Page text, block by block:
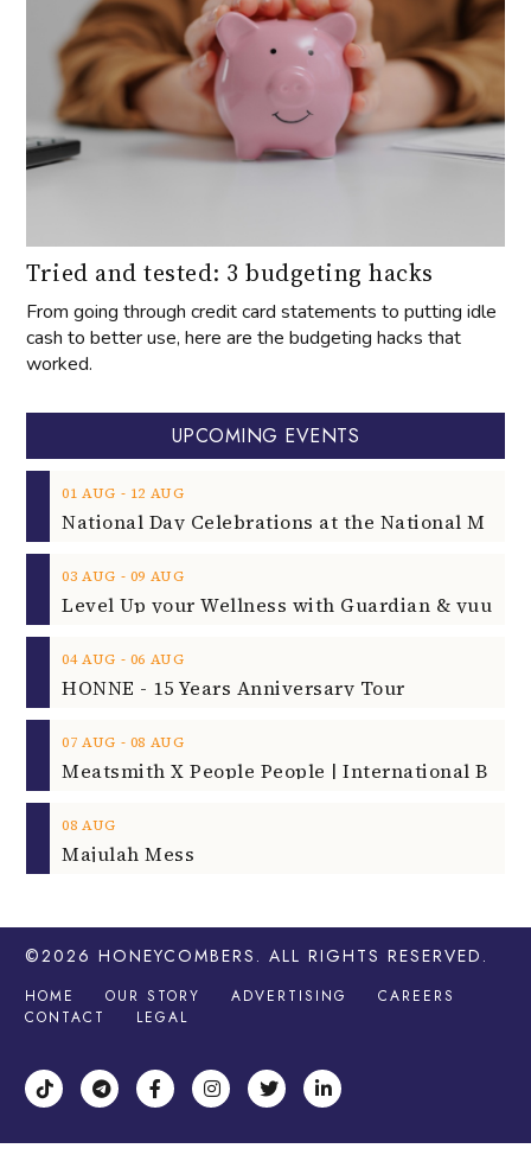
Tried and tested: 3 budgeting hacks
From going through credit card statements to putting idle
cash to better use, here are the budgeting hacks that
worked.
UPCOMING EVENTS
01 AUG ‐ 12 AUG
03 AUG ‐ 09 AUG
04 AUG ‐ 06 AUG
HONNE - 15 Years Anniversary Tour
07 AUG ‐ 08 AUG
08 AUG
Majulah Mess
©2026 HONEYCOMBERS . ALL RIGHTS RESERVED.
HOME OUR STORY ADVERTISING
CAREERS
CONTACT
LEGAL